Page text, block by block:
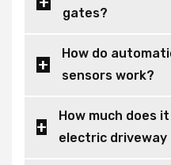
gates?
How do
sensors work?
How much does
electric driveway